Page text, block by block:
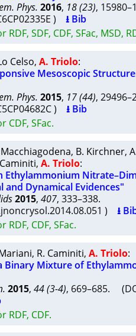
Phys. 2016, 18 (23),
) ⭳ Bib
RDF, SDF, CDF, SFac, MSD,
Celso, A. Triolo:
Mesoscopic
Phys. 2015, 17 (44),
) ⭳ Bib
CDF, SFac.
, B. Kirchner,
, A. Triolo:
Ethylammonium
and Dynamical Evidences"
2015, 407, 333–338.
) ⭳
RDF, CDF, SFac.
, R. Caminiti, A. Triolo:
Binary Mixture of
2015, 44 (3-4), 669–685.
RDF, CDF.